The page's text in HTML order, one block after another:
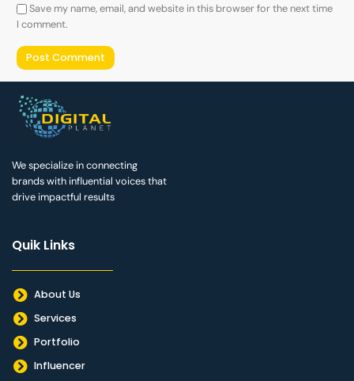
Save my name, email, and website in this browser for the next time
I comment.
We specialize in connecting
brands with influential voices that
drive impactful results
Quik Links
About Us
Services
Portfolio
Influencer